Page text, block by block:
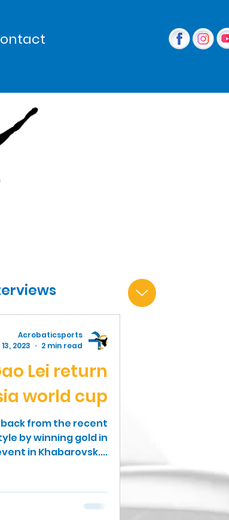
Lei return
world cup
back from the recent
by winning gold in
in Khabarovsk....
Acrobaticsports
2023
2 min read